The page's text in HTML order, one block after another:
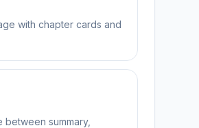
with chapter cards and
summary,